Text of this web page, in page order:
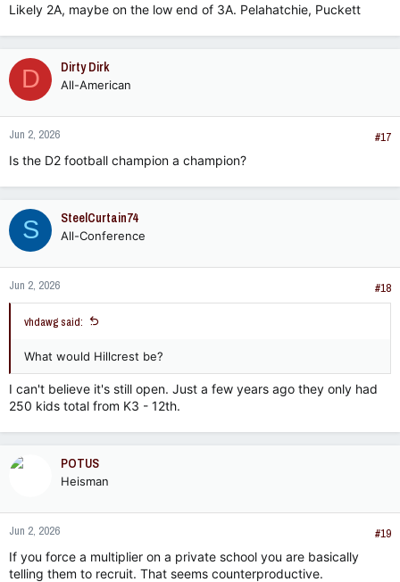
Likely 2A, maybe on the low end of 3A. Pelahatchie, Puckett
D Dirty Dirk
All-American
Jun 2, 2026
#17
Is the D2 football champion a champion?
S SteelCurtain74
All-Conference
Jun 2, 2026 #18
vhdawg said:
What would Hillcrest be?
I can't believe it's still open. Just a few years ago they only had
250 kids total from K3 - 12th.
POTUS
Heisman
Jun 2, 2026
#19
If you force a multiplier on a private school you are basically
telling them to recruit. That seems counterproductive.